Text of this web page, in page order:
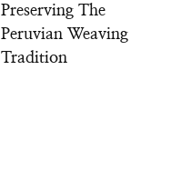
Preserving The
Peruvian Weaving
Tradition